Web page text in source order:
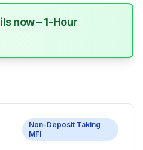
now – 1-Hour
Non-Deposit Taking
MFI